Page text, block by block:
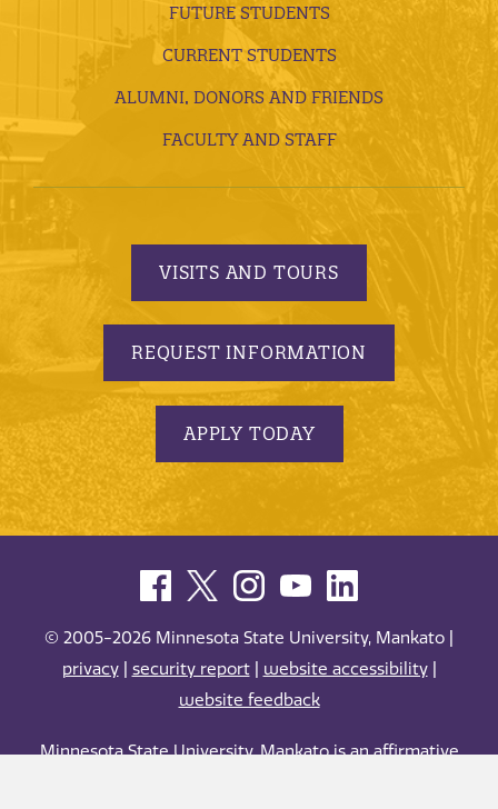
FUTURE STUDENTS
CURRENT STUDENTS
ALUMNI, DONORS AND FRIENDS
FACULTY AND STAFF
VISITS AND TOURS
REQUEST INFORMATION
APPLY TODAY
© 2005-2026 Minnesota State University, Mankato |
privacy| security report| website accessibility|
website feedback
Minnesota State University, Mankato is an affirmative